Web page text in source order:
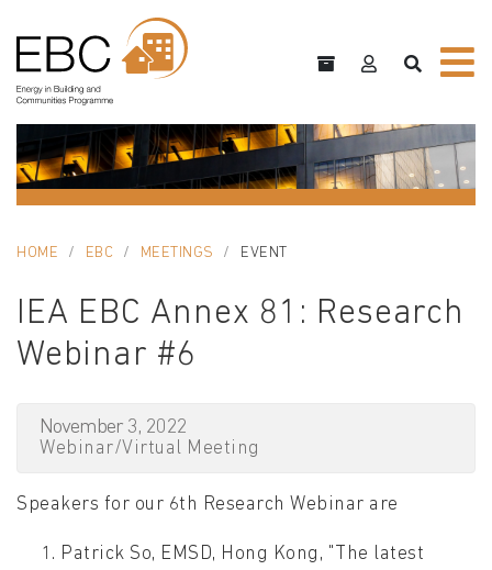
HOME EBC MEETINGS EVENT
IEA EBC Annex 81: Research
Webinar #6
November 3, 2022
Webinar/Virtual Meeting
Speakers for our 6th Research Webinar are
Patrick So, EMSD, Hong Kong, "The latest